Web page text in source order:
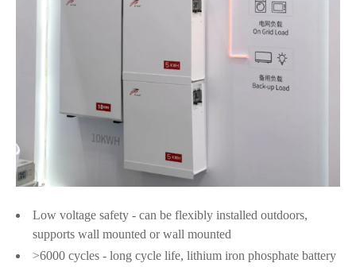
Low voltage safety - can be flexibly installed outdoors,
supports wall mounted or wall mounted
>6000 cycles - long cycle life, lithium iron phosphate battery